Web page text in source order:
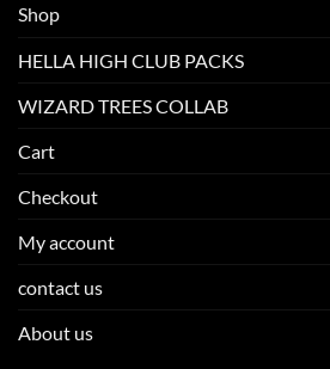
Shop
HELLA HIGH CLUB PACKS
WIZARD TREES COLLAB
Cart
Checkout
My account
contact us
About us